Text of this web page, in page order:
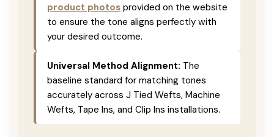
product photos provided on the website
to ensure the tone aligns perfectly with
your desired outcome.
Universal Method Alignment: The
baseline standard for matching tones
accurately across J Tied Wefts, Machine
Wefts, Tape Ins, and Clip Ins installations.